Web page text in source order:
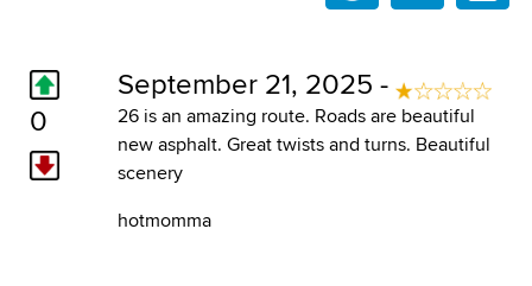
0
September 21, 2025 -
26 is an amazing route. Roads are beautiful
new asphalt. Great twists and turns. Beautiful
scenery
hotmomma